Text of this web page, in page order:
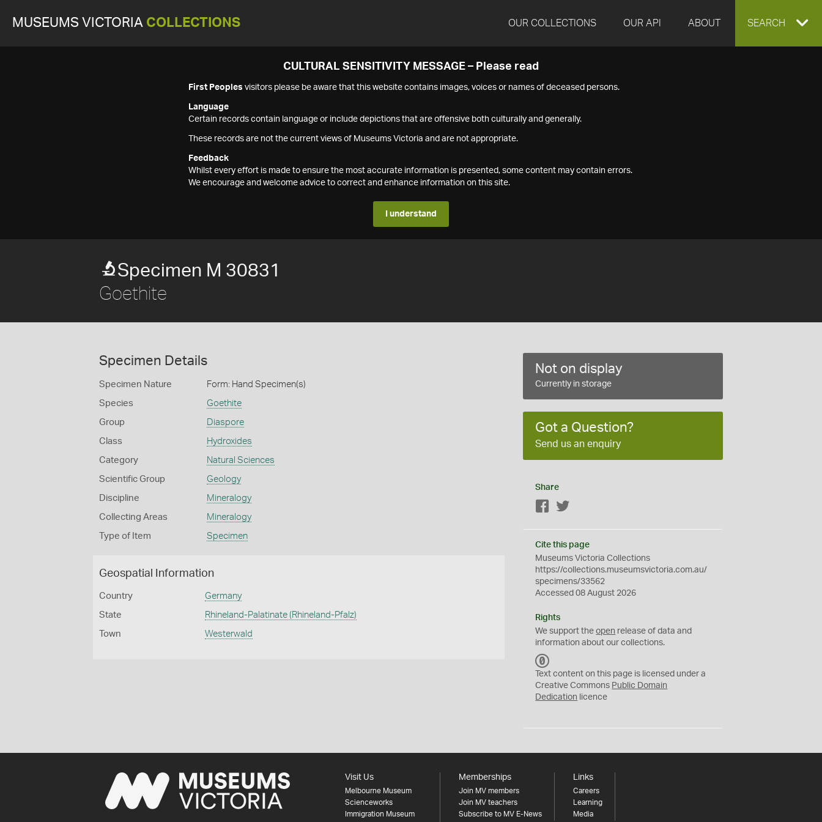
MUSEUMS VICTORIA COLLECTIONS OUR COLLECTIONS OUR API ABOUT EXPAND
SEARCH
CULTURAL SENSITIVITY MESSAGE – Please read
First Peoples visitors please be aware that this website contains images, voices or names of deceased persons.
Language
Certain records contain language or include depictions that are offensive both culturally and generally.
These records are not the current views of Museums Victoria and are not appropriate.
Feedback
Whilst every effort is made to ensure the most accurate information is presented, some content may contain errors.
We encourage and welcome advice to correct and enhance information on this site.
I understand
Specimen M 30831
Goethite
Specimen Details
Specimen Nature Form: Hand Specimen(s)
Species Goethite
Group Diaspore
Class Hydroxides
Category Natural Sciences
Scientific Group Geology
Discipline Mineralogy
Collecting Areas Mineralogy
Type of Item Specimen
Geospatial Information
Country Germany
State Rhineland-Palatinate (Rhineland-Pfalz)
Town Westerwald
Not on display
Currently in storage
Got a Question?
Send us an enquiry
Share
Facebook
Cite this page
Museums Victoria Collections
https://collections.museumsvictoria.com.au/
specimens/33562
Accessed 08 August 2026
Rights
We support theopen release of data and
information about our collections.
C
0
Text content on this page is licensed under a
Creative Commons Public Domain
Dedication licence
Visit Us
Melbourne Museum
Scienceworks
Immigration Museum
Memberships
Join MV members
Join MV teachers
Subscribe to MV E-News
Links
Careers
Learning
Media